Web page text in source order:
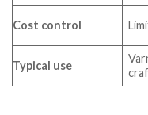
Cost control
Typical use